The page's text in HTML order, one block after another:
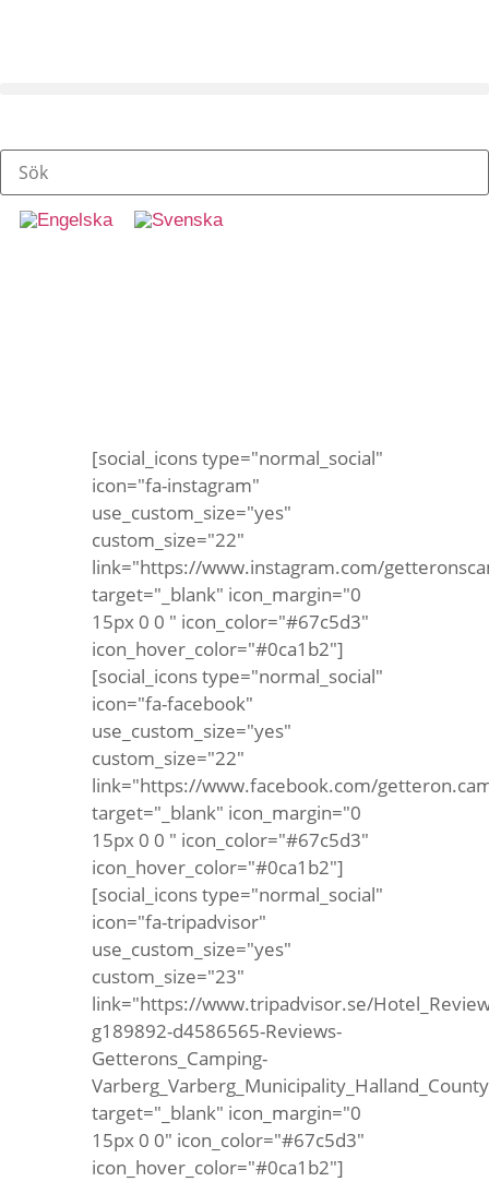
[social_icons type="normal_social"
icon="fa-instagram"
use_custom_size="yes"
custom_size="22"
link="https://www.instagram.com/
target="_blank" icon_margin="0
15px 0 0 " icon_color="#67c5d3"
icon_hover_color="#0ca1b2"]
[social_icons type="normal_social"
icon="fa-facebook"
use_custom_size="yes"
custom_size="22"
link="https://www.facebook.com/
target="_blank" icon_margin="0
15px 0 0 " icon_color="#67c5d3"
icon_hover_color="#0ca1b2"]
[social_icons type="normal_social"
icon="fa-tripadvisor"
use_custom_size="yes"
custom_size="23"
link="https://www.tripadvisor.se/
g189892-d4586565-Reviews-
Getterons_Camping-
target="_blank" icon_margin="0
15px 0 0" icon_color="#67c5d3"
icon_hover_color="#0ca1b2"]